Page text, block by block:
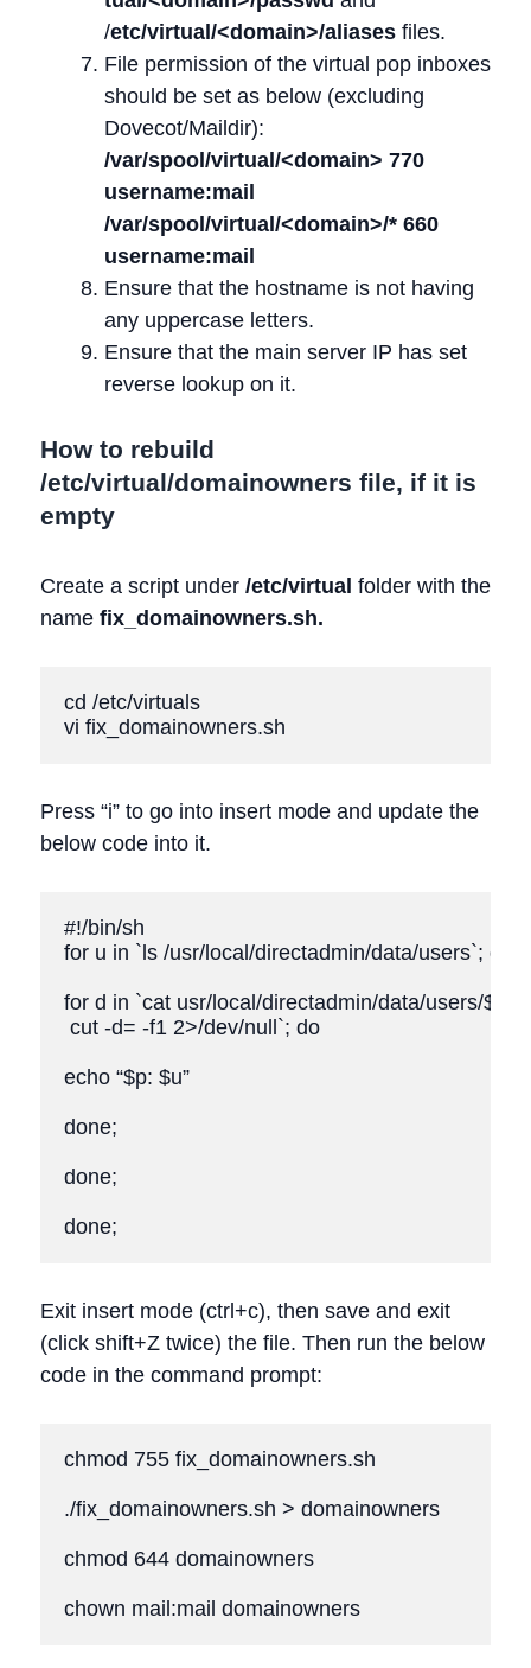
/etc/virtual/<domain>/aliases files.
File permission of the virtual pop inboxes
should be set as below (excluding
Dovecot/Maildir):
/var/spool/virtual/<domain> 770
username:mail
/var/spool/virtual/<domain>/* 660
username:mail
Ensure that the hostname is not having
any uppercase letters.
Ensure that the main server IP has set
reverse lookup on it.
How to rebuild
/etc/virtual/domainowners file, if it is
empty
Create a script under /etc/virtual folder with the
name fix_domainowners.sh.
cd /etc/virtuals
vi fix_domainowners.sh
Press “i” to go into insert mode and update the
below code into it.
#!/bin/sh
for u in `ls /usr/local/directadmin/data/users`; do
for d in `cat usr/local/directadmin/data/users/$u/
cut -d= -f1 2>/dev/null`; do
echo “$p: $u”
done;
done;
done;
Exit insert mode (ctrl+c), then save and exit
(click shift+Z twice) the file. Then run the below
code in the command prompt:
chmod 755 fix_domainowners.sh
./fix_domainowners.sh > domainowners
chmod 644 domainowners
chown mail:mail domainowners